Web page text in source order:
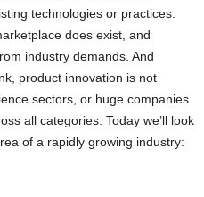
technologies or practices.
does exist, and
industry demands. And
product innovation is not
sectors, or huge companies
all categories. Today we’ll look
of a rapidly growing industry: